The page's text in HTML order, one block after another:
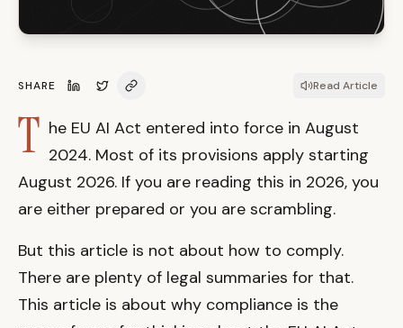
SHARE Read Article
T he EU AI Act entered into force in August
2024. Most of its provisions apply starting
August 2026. If you are reading this in 2026, you
are either prepared or you are scrambling.
But this article is not about how to comply.
There are plenty of legal summaries for that.
This article is about why compliance is the